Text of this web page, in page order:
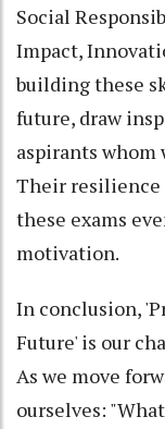
Social
Impact,
building these
future, draw
aspirants whom
Their
these exams
motivation.
In conclusion,
Future' is our
As we move
ourselves: